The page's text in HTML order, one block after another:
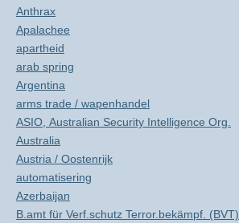
Anthrax
Apalachee
apartheid
arab spring
Argentina
arms trade / wapenhandel
ASIO, Australian Security Intelligence Org.
Australia
Austria / Oostenrijk
automatisering
Azerbaijan
B.amt für Verf.schutz Terror.bekämpf. (BVT)